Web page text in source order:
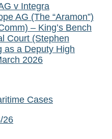
v Integra
AG (The “Aramon”)
– King’s Bench
Court (Stephen
as a Deputy High
2026
Cases
26